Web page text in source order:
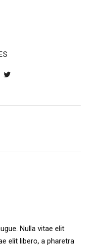
Nulla vitae elit
elit libero, a pharetra